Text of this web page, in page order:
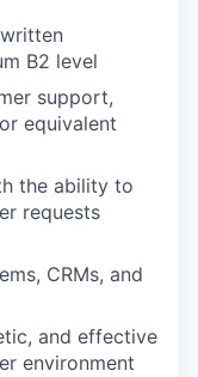
B2 level
support,
equivalent
the ability to
requests
CRMs, and
and effective
environment